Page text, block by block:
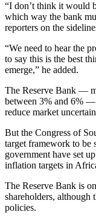
“I don’t think it would
which way the bank
reporters on the
“We need to hear the
to say this is the best
emerge,” he added.
The Reserve Bank —
between 3% and 6% —
reduce market
But the Congress of
target framework to be
government have set
inflation targets in
The Reserve Bank is
shareholders, although
policies.